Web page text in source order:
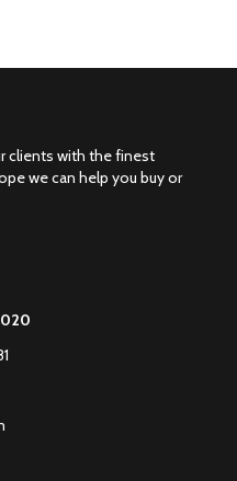
clients with the finest
we can help you buy or